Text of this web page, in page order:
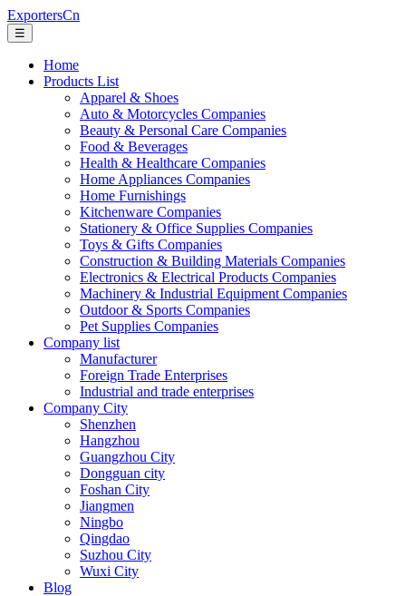
ExportersCn
☰
Home
Products List
Apparel & Shoes
Auto & Motorcycles Companies
Beauty & Personal Care Companies
Food & Beverages
Health & Healthcare Companies
Home Appliances Companies
Home Furnishings
Kitchenware Companies
Stationery & Office Supplies Companies
Toys & Gifts Companies
Construction & Building Materials Companies
Electronics & Electrical Products Companies
Machinery & Industrial Equipment Companies
Outdoor & Sports Companies
Pet Supplies Companies
Company list
Manufacturer
Foreign Trade Enterprises
Industrial and trade enterprises
Company City
Shenzhen
Hangzhou
Guangzhou City
Dongguan city
Foshan City
Jiangmen
Ningbo
Qingdao
Suzhou City
Wuxi City
Blog